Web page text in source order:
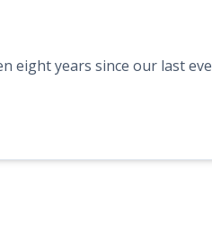
eight years since our last